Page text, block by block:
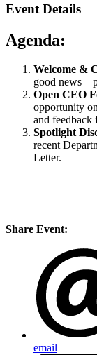
Event Details
Agenda:
Welcome &
good
Open CEO
opportunity
and feedback
Spotlight
recent
Letter.
Share Event:
email